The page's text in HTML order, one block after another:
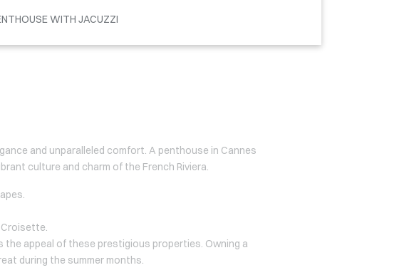
WITH JACUZZI
and unparalleled comfort. A penthouse in Cannes
culture and charm of the French Riviera.
the appeal of these prestigious properties. Owning a
during the summer months.